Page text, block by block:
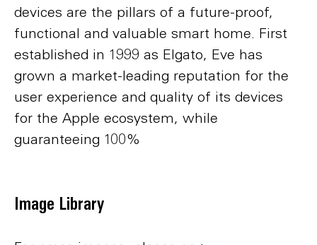
devices are the pillars of a future-proof,
functional and valuable smart home. First
established in 1999 as Elgato, Eve has
grown a market-leading reputation for the
user experience and quality of its devices
for the Apple ecosystem, while
guaranteeing 100%
Image Library